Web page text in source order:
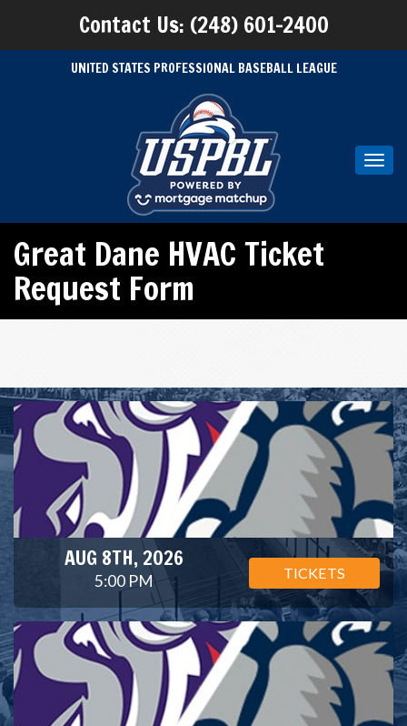
Contact Us: (248) 601-2400
UNITED STATES PROFESSIONAL BASEBALL LEAGUE
Great Dane HVAC Ticket
Request Form
AUG 8TH, 2026
5:00 PM TICKETS